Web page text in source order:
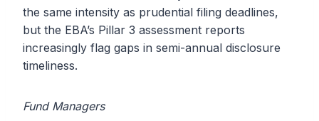
the same intensity as prudential filing deadlines,
but the EBA’s Pillar 3 assessment reports
increasingly flag gaps in semi-annual disclosure
timeliness.
Fund Managers